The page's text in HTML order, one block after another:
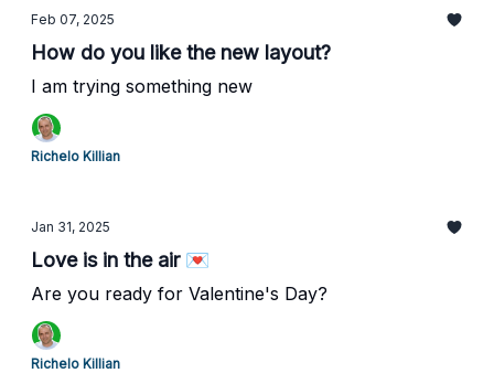
Feb 07, 2025
How do you like the new layout?
I am trying something new
Richelo Killian
Jan 31, 2025
Love is in the air 💌
Are you ready for Valentine's Day?
Richelo Killian